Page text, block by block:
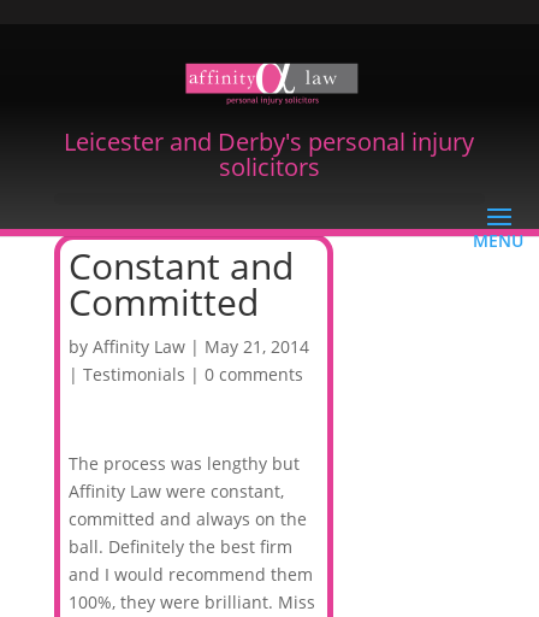
Leicester and Derby's personal injury
solicitors
Constant and
Committed
by Affinity Law| May 21, 2014
| Testimonials | 0 comments
The process was lengthy but
Affinity Law were constant,
committed and always on the
ball. Definitely the best firm
and I would recommend them
100%, they were brilliant. Miss